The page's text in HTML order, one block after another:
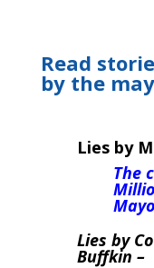
Read
by the
Lies by
The
Lies by
Buffkin –